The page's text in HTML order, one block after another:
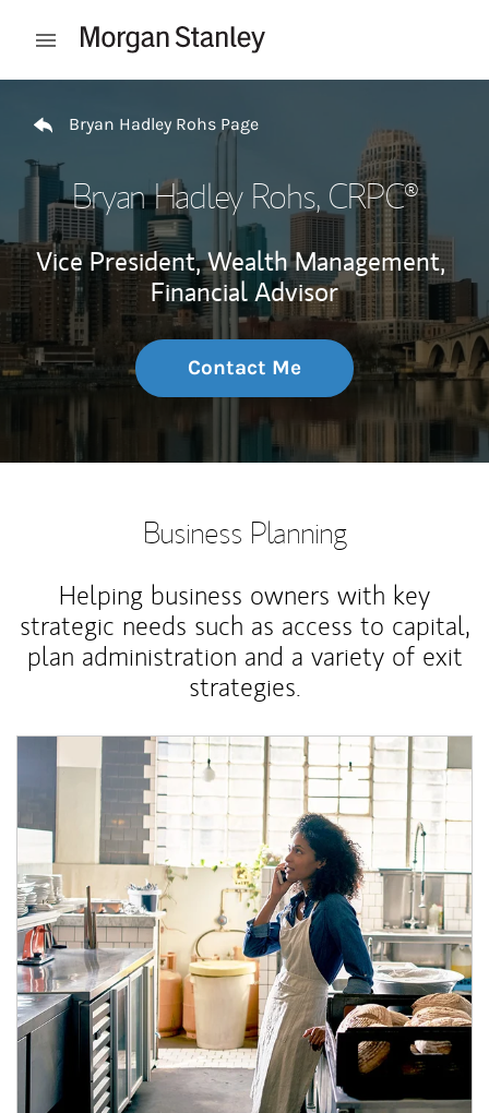
Open mobile menu
Bryan Hadley Rohs Page
Bryan Hadley Rohs, CRPC®
Vice President, Wealth Management,
Financial Advisor
Contact Me
Business Planning
Helping business owners with key
strategic needs such as access to capital,
plan administration and a variety of exit
strategies.
Article Image